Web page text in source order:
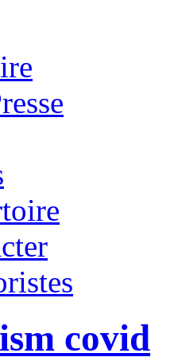
covid